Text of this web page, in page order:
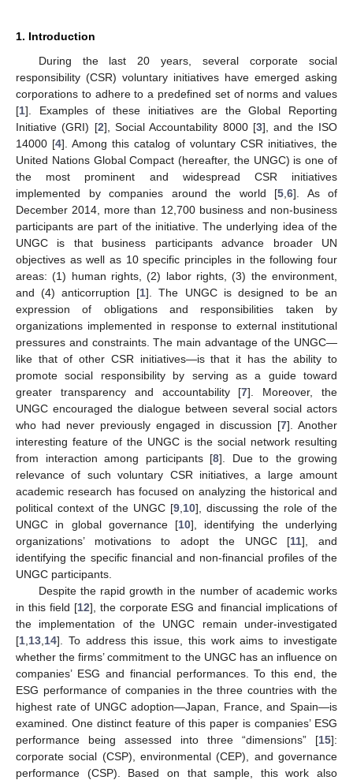
1. Introduction
During the last 20 years, several corporate social
responsibility (CSR) voluntary initiatives have emerged asking
corporations to adhere to a predefined set of norms and values
[1]. Examples of these initiatives are the Global Reporting
Initiative (GRI) [2], Social Accountability 8000 [3], and the ISO
14000 [4]. Among this catalog of voluntary CSR initiatives, the
United Nations Global Compact (hereafter, the UNGC) is one of
the most prominent and widespread CSR initiatives
implemented by companies around the world [5 6]. As of
December 2014, more than 12,700 business and non-business
participants are part of the initiative. The underlying idea of the
UNGC is that business participants advance broader UN
objectives as well as 10 specific principles in the following four
areas: (1) human rights, (2) labor rights, (3) the environment,
and (4) anticorruption [1]. The UNGC is designed to be an
expression of obligations and responsibilities taken by
organizations implemented in response to external institutional
pressures and constraints. The main advantage of the UNGC—
like that of other CSR initiatives—is that it has the ability to
promote social responsibility by serving as a guide toward
greater transparency and accountability [7]. Moreover, the
UNGC encouraged the dialogue between several social actors
who had never previously engaged in discussion [7]. Another
interesting feature of the UNGC is the social network resulting
from interaction among participants [8]. Due to the growing
relevance of such voluntary CSR initiatives, a large amount
academic research has focused on analyzing the historical and
political context of the UNGC [9 10], discussing the role of the
UNGC in global governance [10], identifying the underlying
organizations’ motivations to adopt the UNGC [11], and
identifying the specific financial and non-financial profiles of the
UNGC participants.
Despite the rapid growth in the number of academic works
in this field [12], the corporate ESG and financial implications of
the implementation of the UNGC remain under-investigated
[1 13 14]. To address this issue, this work aims to investigate
whether the firms’ commitment to the UNGC has an influence on
companies’ ESG and financial performances. To this end, the
ESG performance of companies in the three countries with the
highest rate of UNGC adoption—Japan, France, and Spain—is
examined. One distinct feature of this paper is companies’ ESG
performance being assessed into three “dimensions” [15]:
corporate social (CSP), environmental (CEP), and governance
performance (CSP). Based on that sample, this work also